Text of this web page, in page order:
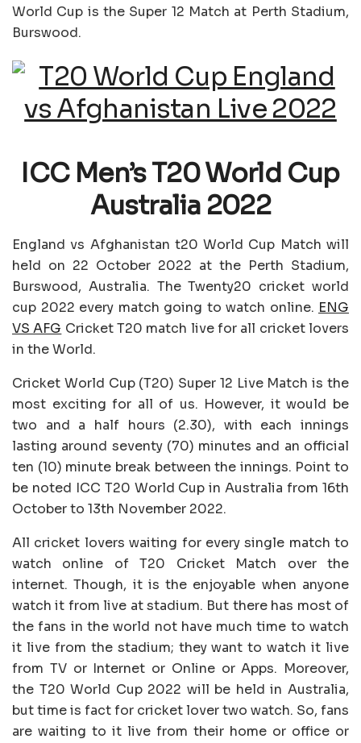
World Cup is the Super 12 Match at Perth Stadium,
Burswood.
ICC Men’s T20 World Cup
Australia 2022
England vs Afghanistan t20 World Cup Match will
held on 22 October 2022 at the Perth Stadium,
Burswood, Australia. The Twenty20 cricket world
cup 2022 every match going to watch online. ENG
VS AFG Cricket T20 match live for all cricket lovers
in the World.
Cricket World Cup (T20) Super 12 Live Match is the
most exciting for all of us. However, it would be
two and a half hours (2.30), with each innings
lasting around seventy (70) minutes and an official
ten (10) minute break between the innings. Point to
be noted ICC T20 World Cup in Australia from 16th
October to 13th November 2022.
All cricket lovers waiting for every single match to
watch online of T20 Cricket Match over the
internet. Though, it is the enjoyable when anyone
watch it from live at stadium. But there has most of
the fans in the world not have much time to watch
it live from the stadium; they want to watch it live
from TV or Internet or Online or Apps. Moreover,
the T20 World Cup 2022 will be held in Australia,
but time is fact for cricket lover two watch. So, fans
are waiting to it live from their home or office or